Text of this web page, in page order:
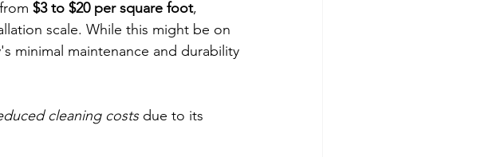
$3 to $20 per square foot,
scale. While this might be on
minimal maintenance and durability
cleaning costs due to its